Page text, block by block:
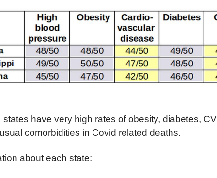
states have very high rates of obesity, diabetes,
comorbidities in Covid related deaths.
about each state: